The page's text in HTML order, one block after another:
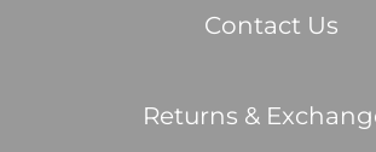
Contact Us
Returns &